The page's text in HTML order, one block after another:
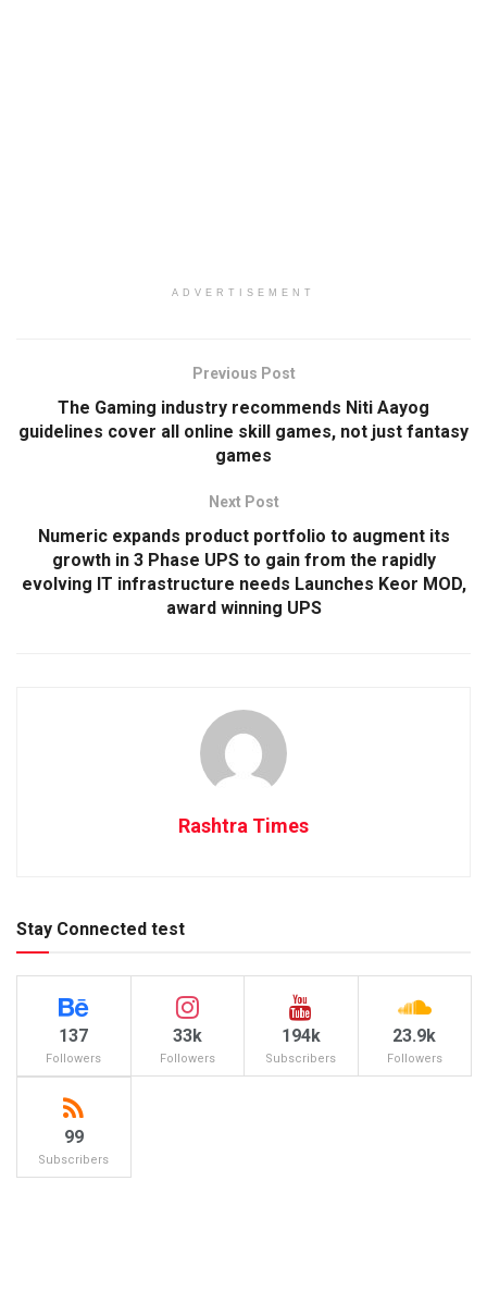
ADVERTISEMENT
Previous Post
The Gaming industry recommends Niti Aayog
guidelines cover all online skill games, not just fantasy
games
Next Post
Numeric expands product portfolio to augment its
growth in 3 Phase UPS to gain from the rapidly
evolving IT infrastructure needs Launches Keor MOD,
award winning UPS
Rashtra Times
Stay Connected test
137
Followers
33k
Followers
194k
Subscribers
23.9k
Followers
99
Subscribers